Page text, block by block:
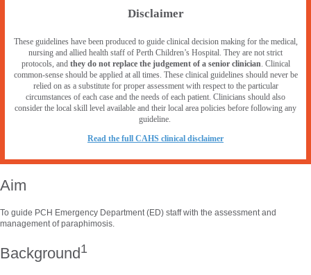
Disclaimer
These guidelines have been produced to guide clinical decision making for the medical,
nursing and allied health staff of Perth Children’s Hospital. They are not strict
protocols, and they do not replace the judgement of a senior clinician. Clinical
common-sense should be applied at all times. These clinical guidelines should never be
relied on as a substitute for proper assessment with respect to the particular
circumstances of each case and the needs of each patient. Clinicians should also
consider the local skill level available and their local area policies before following any
guideline.
Read the full CAHS clinical disclaimer
Aim
To guide PCH Emergency Department (ED) staff with the assessment and
management of paraphimosis.
Background 1